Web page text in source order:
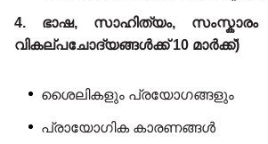
4. ഭാഷ, സാഹിത്യം,
വികല്പചോദ്യങ്ങൾക്ക് 10 മാർക്ക്)
ശൈലികളും പ്രയോഗങ്ങളും
പ്രായോഗിക കാരണങ്ങൾ